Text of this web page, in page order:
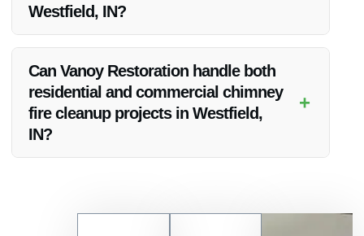
Westfield, IN?
solutions tailored to each client’s needs.
Can Vanoy Restoration handle both
residential and commercial chimney
fire cleanup projects in Westfield,
IN?
+